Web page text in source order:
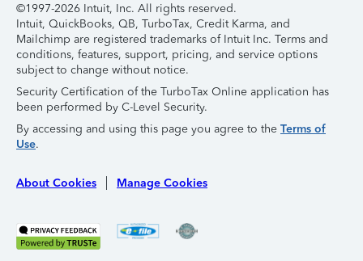
©1997-2026 Intuit, Inc. All rights reserved.
Intuit, QuickBooks, QB, TurboTax, Credit Karma, and
Mailchimp are registered trademarks of Intuit Inc. Terms and
conditions, features, support, pricing, and service options
subject to change without notice.
Security Certification of the TurboTax Online application has
been performed by C-Level Security.
By accessing and using this page you agree to the Terms of
Use.
About Cookies Manage Cookies